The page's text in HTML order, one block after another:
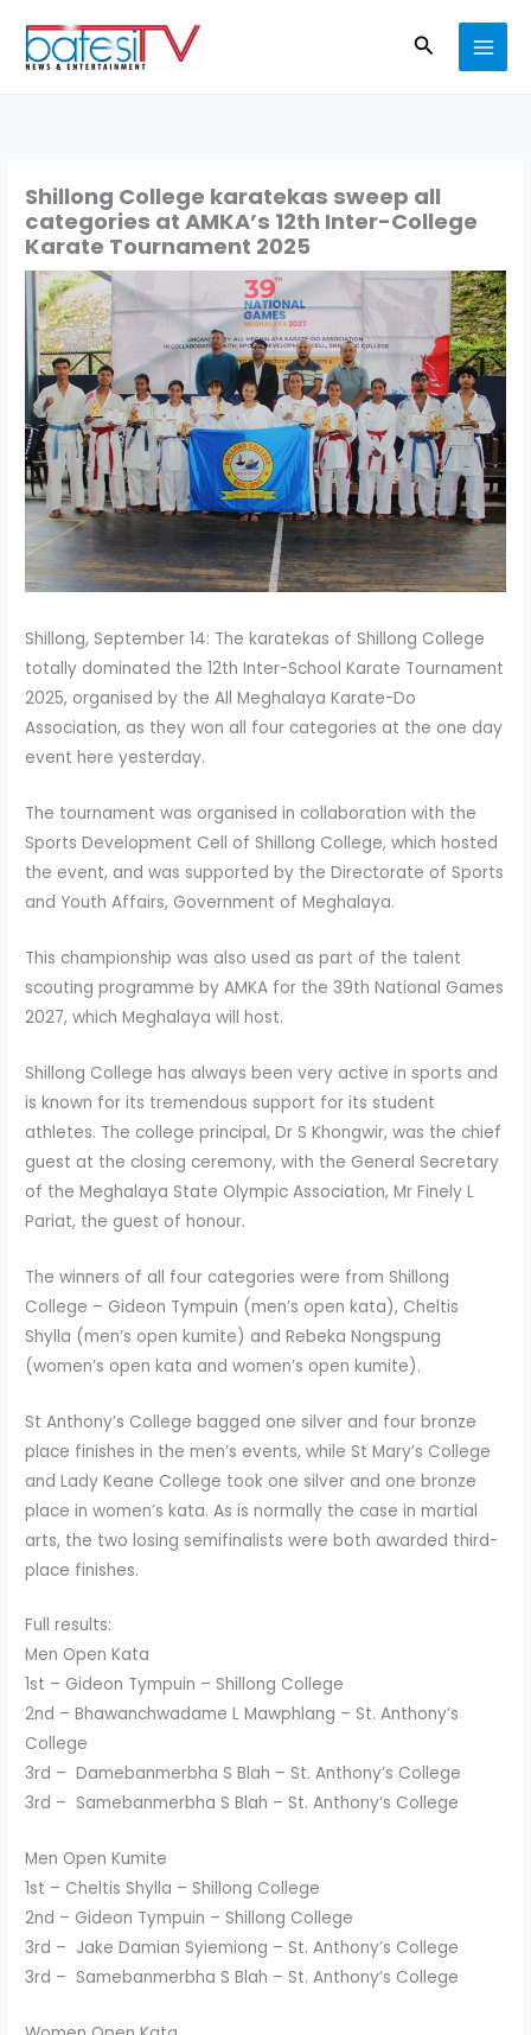
content
Search
Shillong College karatekas sweep all
categories at AMKA’s 12th Inter-College
Karate Tournament 2025
Shillong, September 14: The karatekas of Shillong College
totally dominated the 12th Inter-School Karate Tournament
2025, organised by the All Meghalaya Karate-Do
Association, as they won all four categories at the one day
event here yesterday.
The tournament was organised in collaboration with the
Sports Development Cell of Shillong College, which hosted
the event, and was supported by the Directorate of Sports
and Youth Affairs, Government of Meghalaya.
This championship was also used as part of the talent
scouting programme by AMKA for the 39th National Games
2027, which Meghalaya will host.
Shillong College has always been very active in sports and
is known for its tremendous support for its student
athletes. The college principal, Dr S Khongwir, was the chief
guest at the closing ceremony, with the General Secretary
of the Meghalaya State Olympic Association, Mr Finely L
Pariat, the guest of honour.
The winners of all four categories were from Shillong
College – Gideon Tympuin (men’s open kata), Cheltis
Shylla (men’s open kumite) and Rebeka Nongspung
(women’s open kata and women’s open kumite).
St Anthony’s College bagged one silver and four bronze
place finishes in the men’s events, while St Mary’s College
and Lady Keane College took one silver and one bronze
place in women’s kata. As is normally the case in martial
arts, the two losing semifinalists were both awarded third-
place finishes.
Full results:
Men Open Kata
1st – Gideon Tympuin – Shillong College
2nd – Bhawanchwadame L Mawphlang – St. Anthony’s
College
3rd – Damebanmerbha S Blah – St. Anthony’s College
3rd – Samebanmerbha S Blah – St. Anthony’s College
Men Open Kumite
1st – Cheltis Shylla – Shillong College
2nd – Gideon Tympuin – Shillong College
3rd – Jake Damian Syiemiong – St. Anthony’s College
3rd – Samebanmerbha S Blah – St. Anthony’s College